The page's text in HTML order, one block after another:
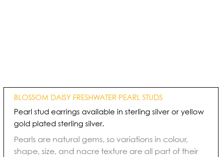
BLOSSOM DAISY FRESHWATER PEARL STUDS
Pearl stud earrings available in sterling silver or yellow
gold plated sterling silver.
Pearls are natural gems, so variations in colour,
shape, size, and nacre texture are all part of their